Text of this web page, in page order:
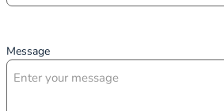
Message